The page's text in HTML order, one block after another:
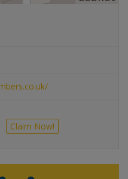
Claim Now!